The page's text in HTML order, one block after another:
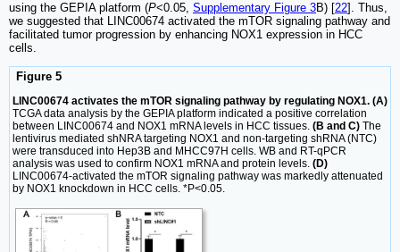
using the GEPIA platform (P<0.05, Supplementary Figure 3B) [22]. Thus,
we suggested that LINC00674 activated the mTOR signaling pathway and
facilitated tumor progression by enhancing NOX1 expression in HCC
cells.
Figure 5
LINC00674 activates the mTOR signaling pathway by regulating NOX1. (A)
TCGA data analysis by the GEPIA platform indicated a positive correlation
between LINC00674 and NOX1 mRNA levels in HCC tissues. (B and C) The
lentivirus mediated shNRA targeting NOX1 and non-targeting shRNA (NTC)
were transduced into Hep3B and MHCC97H cells. WB and RT-qPCR
analysis was used to confirm NOX1 mRNA and protein levels. (D)
LINC00674-activated the mTOR signaling pathway was markedly attenuated
by NOX1 knockdown in HCC cells. *P<0.05.